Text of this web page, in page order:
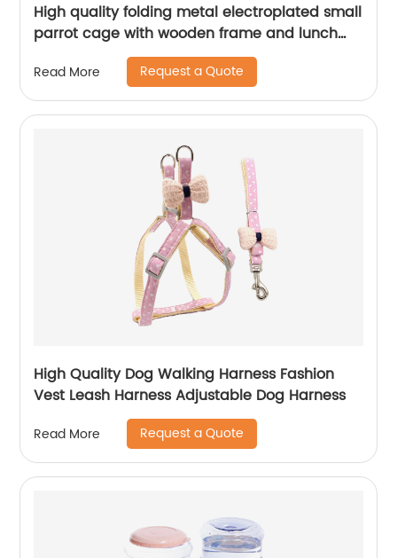
High quality folding metal electroplated small
parrot cage with wooden frame and lunch
box bird cage
Read More Request a Quote
High Quality Dog Walking Harness Fashion
Vest Leash Harness Adjustable Dog Harness
Read More Request a Quote